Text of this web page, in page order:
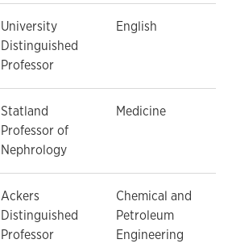
University
Distinguished
Professor
English
Statland
Professor of
Nephrology
Medicine
Ackers
Distinguished
Professor
Chemical and
Petroleum
Engineering